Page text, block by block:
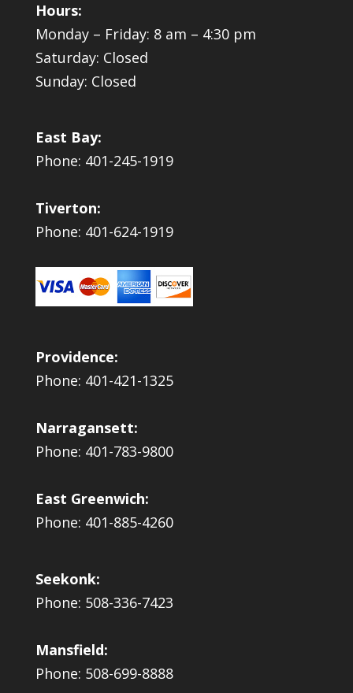
Hours:
Monday – Friday: 8 am – 4:30 pm
Saturday: Closed
Sunday: Closed
East Bay:
Phone: 401-245-1919
Tiverton:
Phone: 401-624-1919
Providence:
Phone: 401-421-1325
Narragansett:
Phone: 401-783-9800
East Greenwich:
Phone: 401-885-4260
Seekonk:
Phone: 508-336-7423
Mansfield:
Phone: 508-699-8888